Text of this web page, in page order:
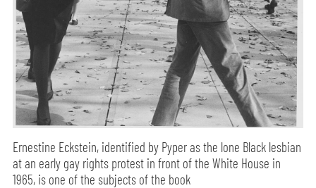
Ernestine Eckstein, identified by Pyper as the lone Black lesbian
at an early gay rights protest in front of the White House in
1965, is one of the subjects of the book